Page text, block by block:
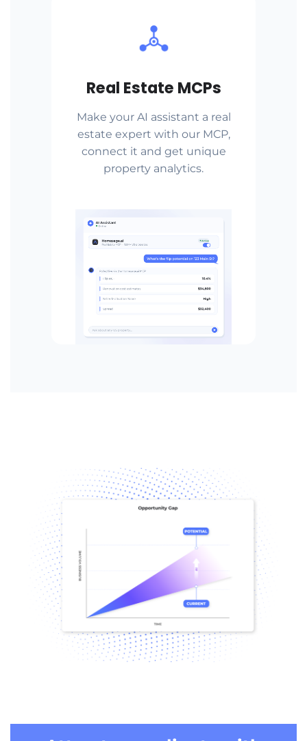
Real Estate MCPs
Make your AI assistant a real
estate expert with our MCP,
connect it and get unique
property analytics.